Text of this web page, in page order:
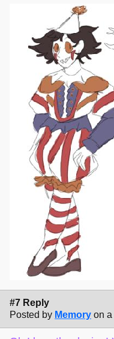
#7 Reply
Posted by Memory on